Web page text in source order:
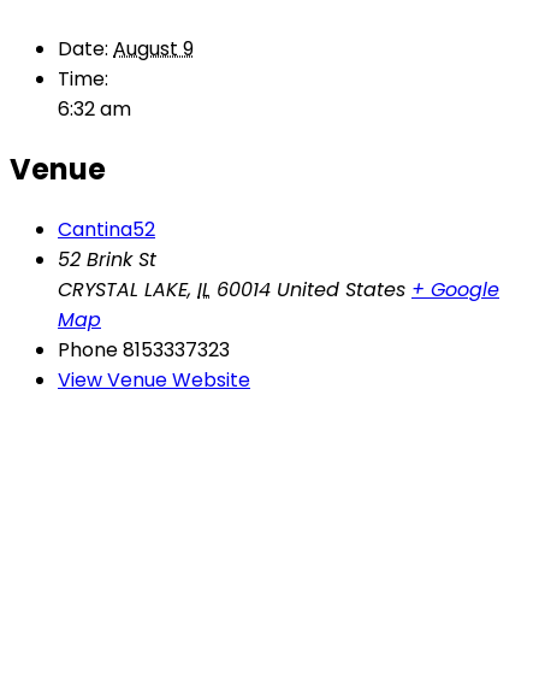
Date: August 9
Time:
6:32 am
Venue
Cantina52
52 Brink St
CRYSTAL LAKE, IL 60014 United States + Google
Map
Phone8153337323
View Venue Website